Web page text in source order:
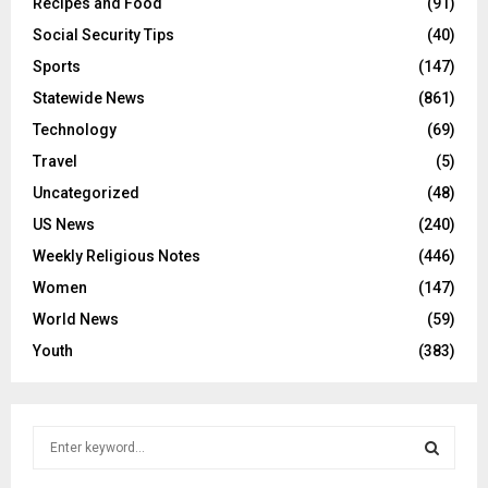
Social Security Tips
(40)
Sports
(147)
Statewide News
(861)
Technology
(69)
Travel
(5)
Uncategorized
(48)
US News
(240)
Weekly Religious Notes
(446)
Women
(147)
World News
(59)
Youth
(383)